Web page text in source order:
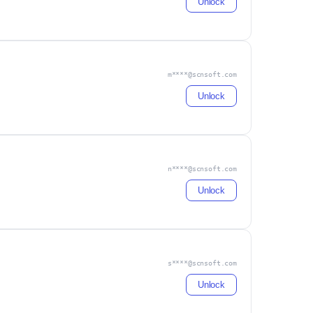
m****@scnsoft.com
Unlock
n****@scnsoft.com
Unlock
s****@scnsoft.com
Unlock